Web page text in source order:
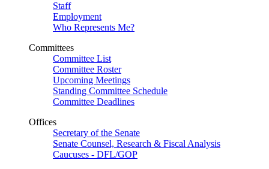
Staff
Employment
Who Represents Me?
Committees
Committee List
Committee Roster
Upcoming Meetings
Standing Committee Schedule
Committee Deadlines
Offices
Secretary of the Senate
Senate Counsel, Research & Fiscal Analysis
Caucuses - DFL/GOP